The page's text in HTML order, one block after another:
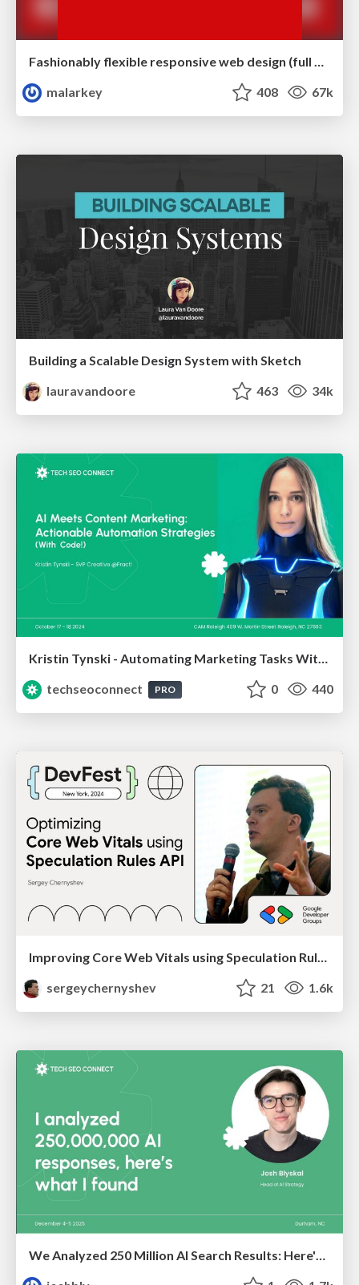
Fashionably flexible responsive web design (full day workshop)
malarkey
408 67k
Building a Scalable Design System with Sketch
lauravandoore
463 34k
Kristin Tynski - Automating Marketing Tasks With AI
techseoconnect
PRO 0 440
sergeychernyshev
21 1.6k
We Analyzed 250 Million AI Search Results: Here's What I Found